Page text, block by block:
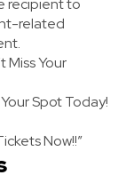
recipient to
related
Miss Your
Spot Today!
Now!!”